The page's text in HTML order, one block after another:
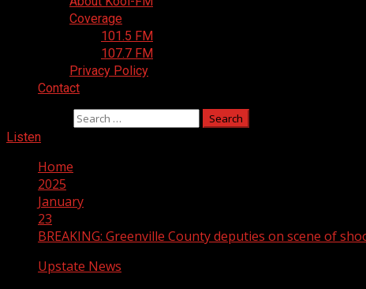
Coverage
101.5 FM
107.7 FM
Privacy Policy
Contact
Listen
Home
2025
January
23
BREAKING: Greenville County deputies on scene of
Upstate News